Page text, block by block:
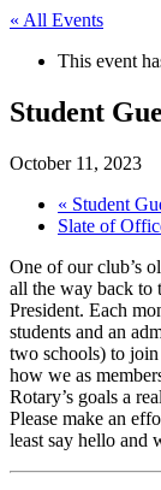
« All Events
This event
Student
October 11, 2023
« Student
Slate of
One of our club’s
all the way back to
President. Each
students and an
two schools) to
how we as
Rotary’s goals a
Please make an
least say hello and